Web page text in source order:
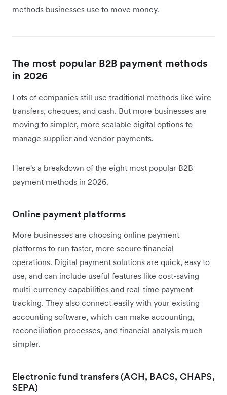
methods businesses use to move money.
The most popular B2B payment methods
in 2026
Lots of companies still use traditional methods like wire
transfers, cheques, and cash. But more businesses are
moving to simpler, more scalable digital options to
manage supplier and vendor payments.
Here's a breakdown of the eight most popular B2B
payment methods in 2026.
Online payment platforms
More businesses are choosing online payment
platforms to run faster, more secure financial
operations. Digital payment solutions are quick, easy to
use, and can include useful features like cost-saving
multi-currency capabilities and real-time payment
tracking. They also connect easily with your existing
accounting software, which can make accounting,
reconciliation processes, and financial analysis much
simpler.
Electronic fund transfers (ACH, BACS, CHAPS,
SEPA)